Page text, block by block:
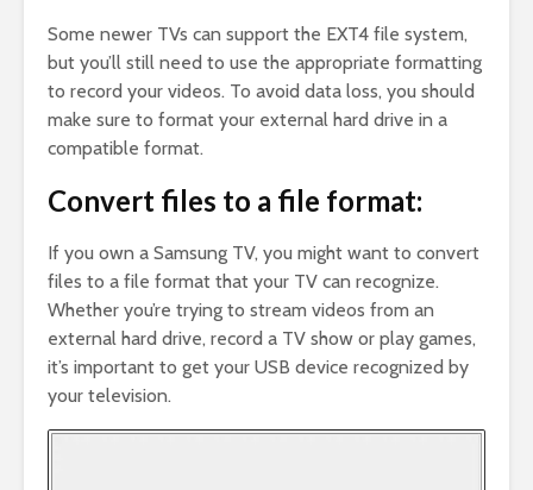
Some newer TVs can support the EXT4 file system,
but you’ll still need to use the appropriate formatting
to record your videos. To avoid data loss, you should
make sure to format your external hard drive in a
compatible format.
Convert files to a file format:
If you own a Samsung TV, you might want to convert
files to a file format that your TV can recognize.
Whether you’re trying to stream videos from an
external hard drive, record a TV show or play games,
it’s important to get your USB device recognized by
your television.